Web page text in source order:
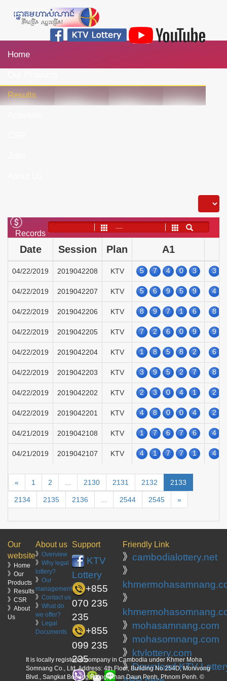
Home
Results
Records
——
Date Session Plan A1
04/22/2019 2019042208 KTV 5 7 4 0 3 3
04/22/2019 2019042207 KTV 5 6 9 5 9 4
04/22/2019 2019042206 KTV 8 9 7 1 6 8
04/22/2019 2019042205 KTV 7 2 6 0 9 9
04/22/2019 2019042204 KTV 1 8 5 8 2 6
04/22/2019 2019042203 KTV 3 9 5 2 7 8
04/22/2019 2019042202 KTV 2 3 0 4 1 2
04/22/2019 2019042201 KTV 4 8 0 0 4 2
04/21/2019 2019042108 KTV 1 7 6 7 6 4
04/21/2019 2019042107 KTV 4 1 7 7 1 4
« 1 2 2130 2131 2132 2133
2134 2135 2136 2544 2545 »
Our
website
》Home
》Our
Products
》Results
》CSR
》About
Us
About us
》 Overview
》 Why legal
lottery?
》 Our
management
》 Contact us
》 What do
we offer?
》 Legal
Documents
Support
KTV
Lottery
+855
070 235
235
+855
099 235
235
Friendly Link
》 cambodialottery.net
》
》
》 mohasamnang.com
》 mohasomnang.com
》
ktvlottery.com
》Download KTV
It is locally registered company in Cambodia under Khmer Moha
Somnang Co., Ltd. Address: 4th Floor, Building No.254D, Monivong
Blvd., Sangkat Boeung Raing, Khan Daun Penh, Phnom Penh. ©